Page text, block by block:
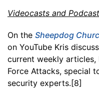
Videocasts and
On the Sheepdog
on YouTube Kris
current weekly articles,
Force Attacks, special
security experts.[8]